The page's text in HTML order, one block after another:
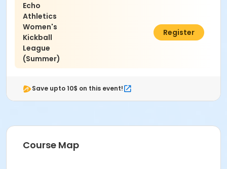
Echo
Athletics
Women's
Kickball
League
(Summer)
$450.00
Register
Save upto 10$ on this event!
Course Map